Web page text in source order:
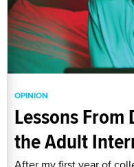
OPINION
Lessons
the Adult